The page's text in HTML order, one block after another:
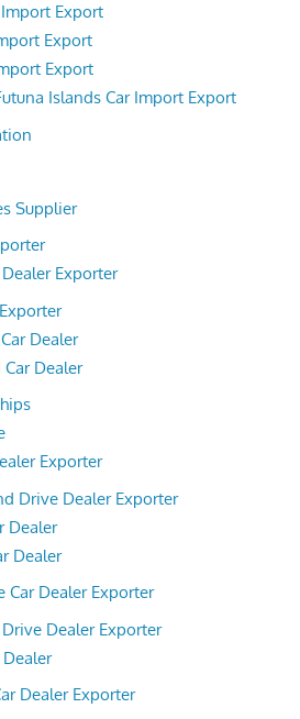
Export
Export
Export
Islands Car Import Export
Supplier
Exporter
Dealer
Dealer
Exporter
Drive Dealer Exporter
Dealer
Dealer
Car Dealer Exporter
Dealer Exporter
Dealer Exporter